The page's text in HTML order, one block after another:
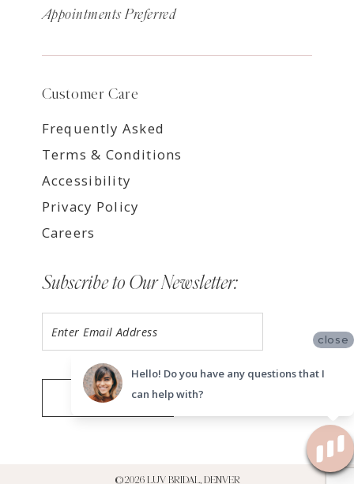
Appointments Preferred
Customer Care
Frequently Asked
Terms & Conditions
Accessibility
Privacy Policy
Careers
Subscribe to Our Newsletter:
SUBMIT
©2026 LUV BRIDAL, DENVER
close
Hello! Do you have any questions that I
can help with?